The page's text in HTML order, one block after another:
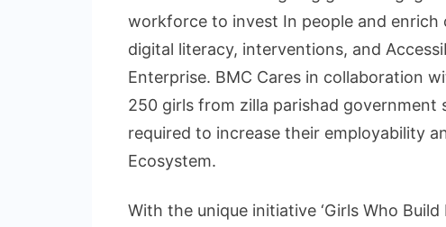
workforce to invest In people and
digital literacy, interventions, and
Enterprise. BMC Cares in collaboration
250 girls from zilla parishad government
required to increase their employability
Ecosystem.
With the unique initiative ‘Girls Who